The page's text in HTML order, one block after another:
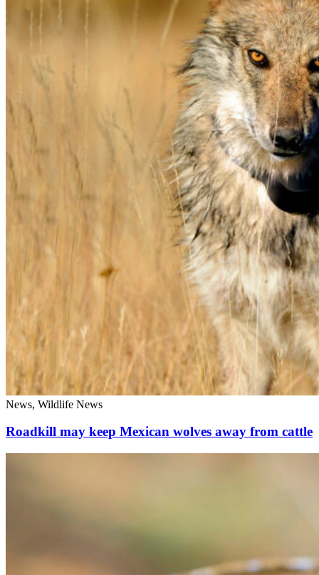
News, Wildlife News
Roadkill may keep Mexican wolves away from cattle